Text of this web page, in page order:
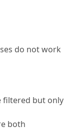
do not work
filtered but only
both